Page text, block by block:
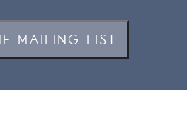
MAILING LIST